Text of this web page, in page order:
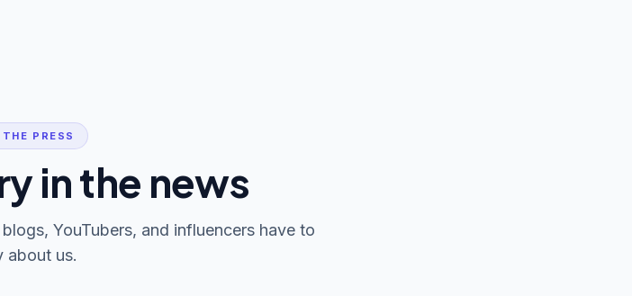
PRESS
in the news
YouTubers, and influencers have to
about us.